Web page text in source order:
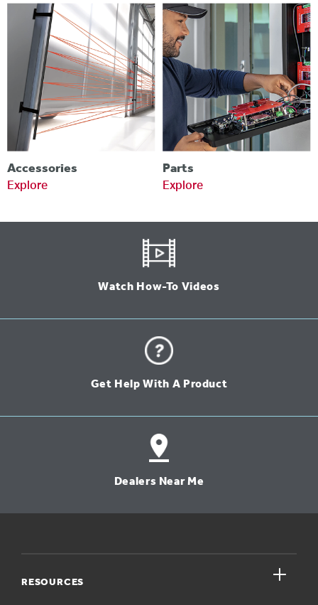
Accessories
Explore
Parts
Explore
Watch How-To Videos
Get Help With A Product
Dealers Near Me
RESOURCES close